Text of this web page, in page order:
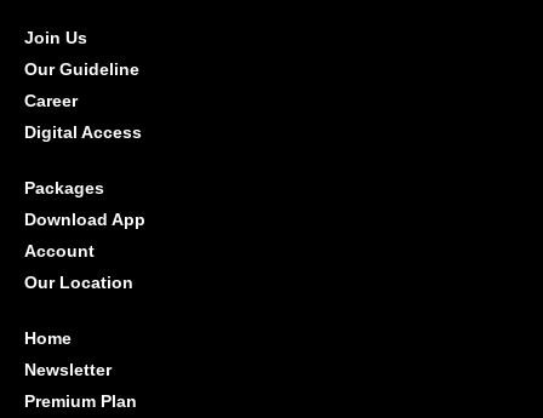
Join Us
Our Guideline
Career
Digital Access
Packages
Download App
Account
Our Location
Home
Newsletter
Premium Plan